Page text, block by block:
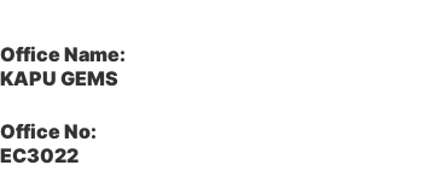
Office Name:
KAPU GEMS
Office No:
EC3022